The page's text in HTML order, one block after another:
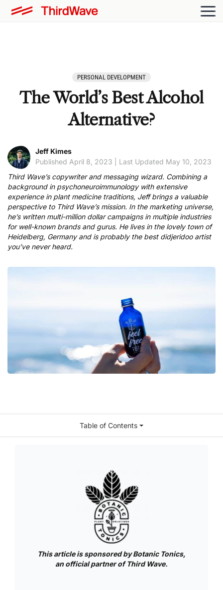
PERSONAL DEVELOPMENT
The World’s Best Alcohol
Alternative?
Jeff Kimes
Published April 8, 2023 | Last Updated May 10, 2023
Third Wave’s copywriter and messaging wizard. Combining a
background in psychoneuroimmunology with extensive
experience in plant medicine traditions, Jeff brings a valuable
perspective to Third Wave’s mission. In the marketing universe,
he’s written multi-million dollar campaigns in multiple industries
for well-known brands and gurus. He lives in the lovely town of
Heidelberg, Germany and is probably the best didjeridoo artist
you’ve never heard.
This article is sponsored byBotanic Tonics,
an official partner of Third Wave.
Table of Contents